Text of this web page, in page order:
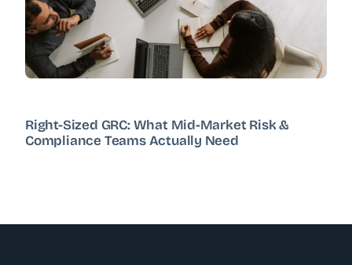
Right-Sized GRC: What Mid-Market Risk &
Compliance Teams Actually Need